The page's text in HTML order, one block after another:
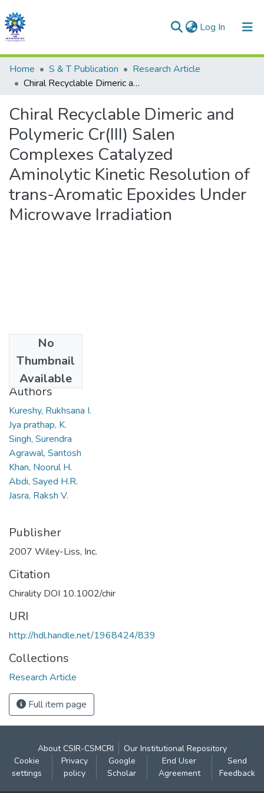
Log In (current)
Communities & Collections
All of DSpace
Statistics
Home S & T Publication
Research Article
Chiral Recyclable Dimeric and Polymeric Cr(III) Salen Complexes Catalyzed Aminolytic Kinetic Resolution of trans-Aromatic Epoxides Under Microwave Irradiation
Chiral Recyclable Dimeric and
Polymeric Cr(III) Salen
Complexes Catalyzed
Aminolytic Kinetic Resolution of
trans-Aromatic Epoxides Under
Microwave Irradiation
No
Thumbnail
Available
2007
Authors
Kureshy, Rukhsana I.
Jya prathap, K.
Singh, Surendra
Agrawal, Santosh
Khan, Noorul H.
Abdi, Sayed H.R.
Jasra, Raksh V.
Publisher
2007 Wiley-Liss, Inc.
Citation
Chirality DOI 10.1002/chir
URI
http://hdl.handle.net/1968424/839
Collections
Research Article
Full item page
About CSIR-CSMCRI
Our Institutional Repository
Cookie
settings
Privacy
policy
Google
Scholar
End User
Agreement
Send
Feedback